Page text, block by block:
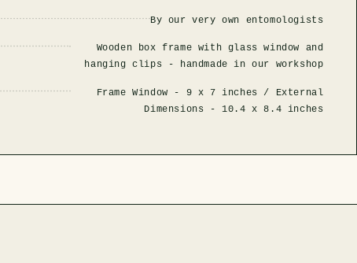
By our very own entomologists
Wooden box frame with glass window and
hanging clips - handmade in our workshop
Frame Window - 9 x 7 inches / External
Dimensions -10.4 x 8.4 inches